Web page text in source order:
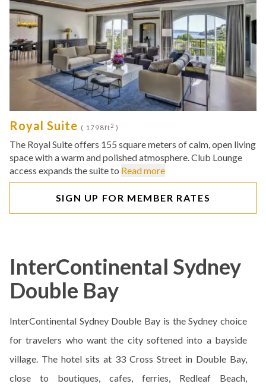
Royal Suite ( 1798ft2 )
The Royal Suite offers 155 square meters of calm, open living
space with a warm and polished atmosphere. Club Lounge
access expands the suite to Read more
SIGN UP FOR MEMBER RATES
InterContinental Sydney
Double Bay
InterContinental Sydney Double Bay is the Sydney choice
for travelers who want the city softened into a bayside
village. The hotel sits at 33 Cross Street in Double Bay,
close to boutiques, cafes, ferries, Redleaf Beach,